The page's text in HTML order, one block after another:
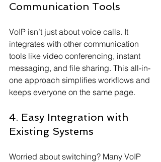
Communication Tools
VoIP isn’t just about voice calls. It
integrates with other communication
tools like video conferencing, instant
messaging, and file sharing. This all-in-
one approach simplifies workflows and
keeps everyone on the same page.
4. Easy Integration with
Existing Systems
Worried about switching? Many VoIP